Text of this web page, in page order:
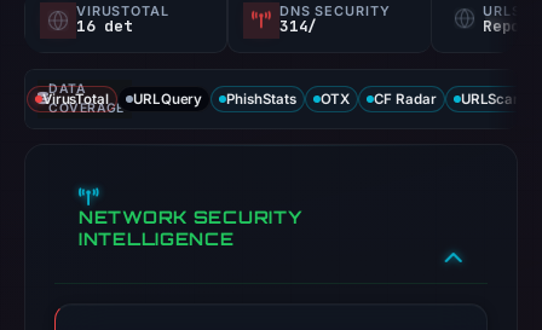
VIRUSTOTAL
16 det
DNS SECURITY
314/
DATA
COVERAGE
VirusTotal URLQuery PhishStats OTX CF Radar URLScan
NETWORK SECURITY
INTELLIGENCE